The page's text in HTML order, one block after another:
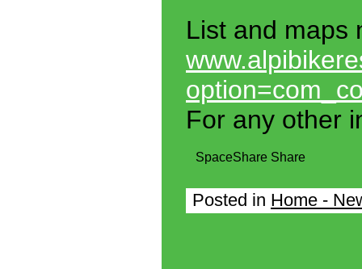
List and maps
For any other
SpaceShare Share
Posted in Home -